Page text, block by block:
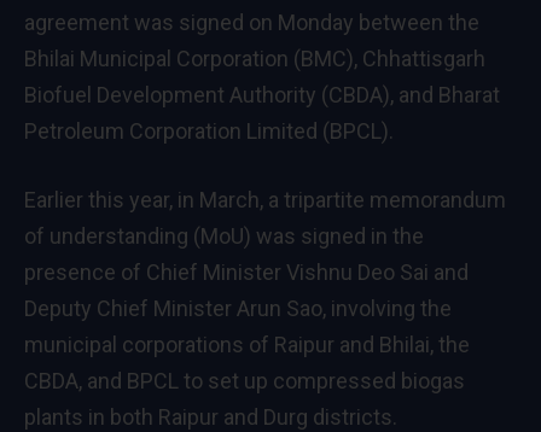
agreement was signed on Monday between the
Bhilai Municipal Corporation (BMC), Chhattisgarh
Biofuel Development Authority (CBDA), and Bharat
Petroleum Corporation Limited (BPCL).
Earlier this year, in March, a tripartite memorandum
of understanding (MoU) was signed in the
presence of Chief Minister Vishnu Deo Sai and
Deputy Chief Minister Arun Sao, involving the
municipal corporations of Raipur and Bhilai, the
CBDA, and BPCL to set up compressed biogas
plants in both Raipur and Durg districts.